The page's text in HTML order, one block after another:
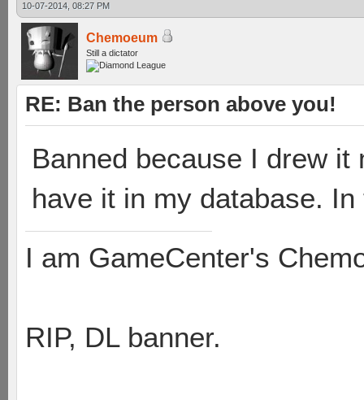
10-07-2014, 08:27 PM
Chemoeum
Still a dictator
RE: Ban the person above you!
Banned because I drew
have it in my database.
I am GameCenter's
RIP, DL banner.